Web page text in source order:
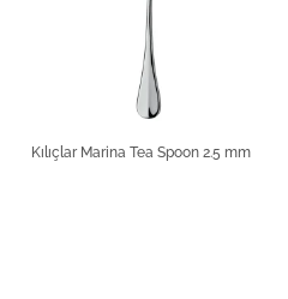
Kılıçlar Marina Tea Spoon 2.5 mm